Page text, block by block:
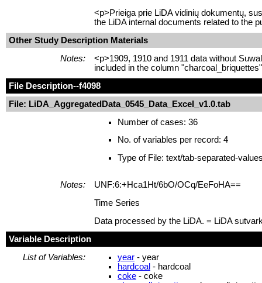
<p>Prieiga prie LiDA vidinių dokumentų,
the LiDA internal documents related to the
Other Study Description Materials
Notes:
<p>1909, 1910 and 1911 data without
included in the column
File Description--f4098
File: LiDA_AggregatedData_0545_Data_Excel_v1.0.tab
Number of cases: 36
No. of variables per record: 4
Type of File: text/tab-separated-
Notes:
UNF:6:+Hca1Ht/6bO/OCq/EeFoHA==
Time Series
Data processed by the LiDA. = LiDA
Variable Description
List of Variables:
year - year
hardcoal - hardcoal
coke - coke